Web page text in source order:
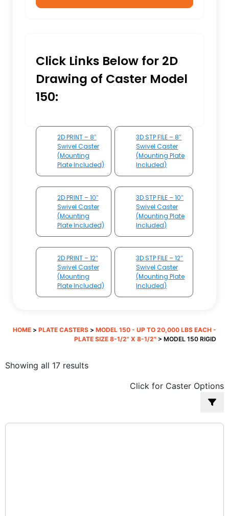
Click Links Below for 2D
Drawing of Caster Model
150:
2D PRINT – 8″
Swivel Caster
(Mounting
Plate Included)
2D PRINT – 10″
Swivel Caster
(Mounting
Plate Included)
2D PRINT – 12″
Swivel Caster
(Mounting
Plate Included)
3D STP FILE – 8″
Swivel Caster
(Mounting Plate
Included)
3D STP FILE – 10″
Swivel Caster
(Mounting Plate
Included)
3D STP FILE – 12″
Swivel Caster
(Mounting Plate
Included)
HOME > PLATE CASTERS > MODEL 150 - UP TO 20,000 LBS EACH -
PLATE SIZE 8-1/2" X 8-1/2" > MODEL 150 RIGID
Showing all 17 resultsSorted
Click for Caster Options